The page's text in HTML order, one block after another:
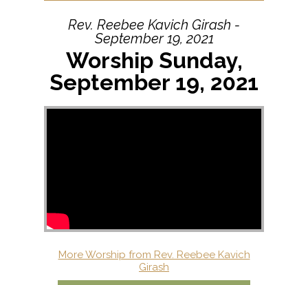
Rev. Reebee Kavich Girash -
September 19, 2021
Worship Sunday,
September 19, 2021
More Worship from Rev. Reebee Kavich
Girash